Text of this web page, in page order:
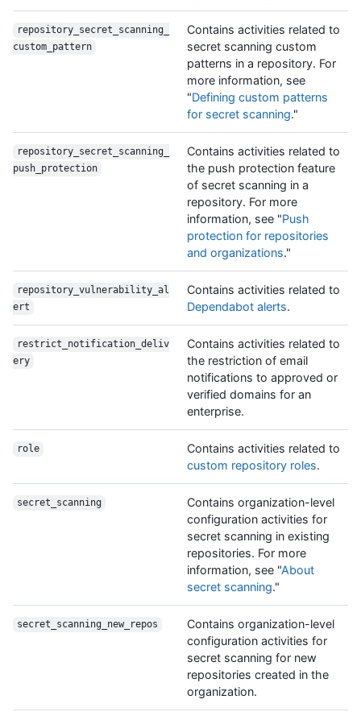
repository_secret_scanning_
custom_pattern
Contains activities related to
secret scanning custom
patterns in a repository. For
more information, see
"Defining custom patterns
for secret scanning."
repository_secret_scanning_
push_protection
Contains activities related to
the push protection feature
of secret scanning in a
repository. For more
information, see "Push
protection for repositories
and organizations."
repository_vulnerability_al
ert
Contains activities related to
Dependabot alerts.
restrict_notification_deliv
ery
Contains activities related to
the restriction of email
notifications to approved or
verified domains for an
enterprise.
role
Contains activities related to
custom repository roles.
secret_scanning
Contains organization-level
configuration activities for
secret scanning in existing
repositories. For more
information, see "About
secret scanning."
secret_scanning_new_repos
Contains organization-level
configuration activities for
secret scanning for new
repositories created in the
organization.